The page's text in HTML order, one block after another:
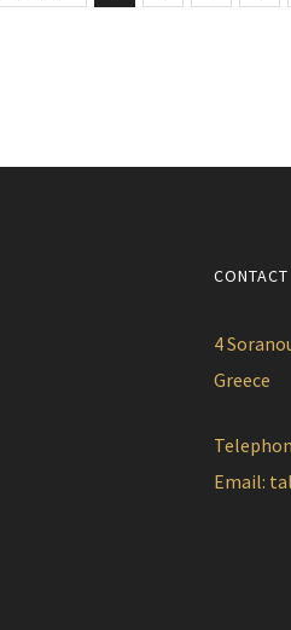
4
Greece
Email: